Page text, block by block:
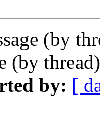
(by
(by
by: [